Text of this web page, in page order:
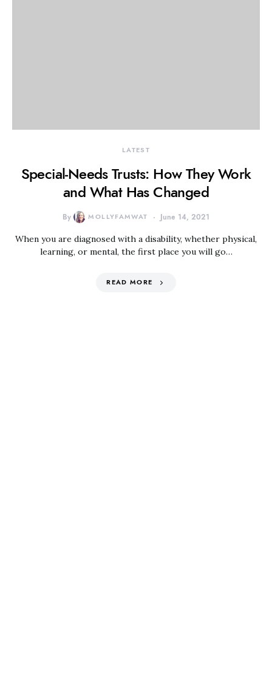
LATEST
Special-Needs Trusts: How They Work
and What Has Changed
By MOLLYFAMWAT June 14, 2021
When you are diagnosed with a disability, whether physical,
learning, or mental, the first place you will go…
READ MORE